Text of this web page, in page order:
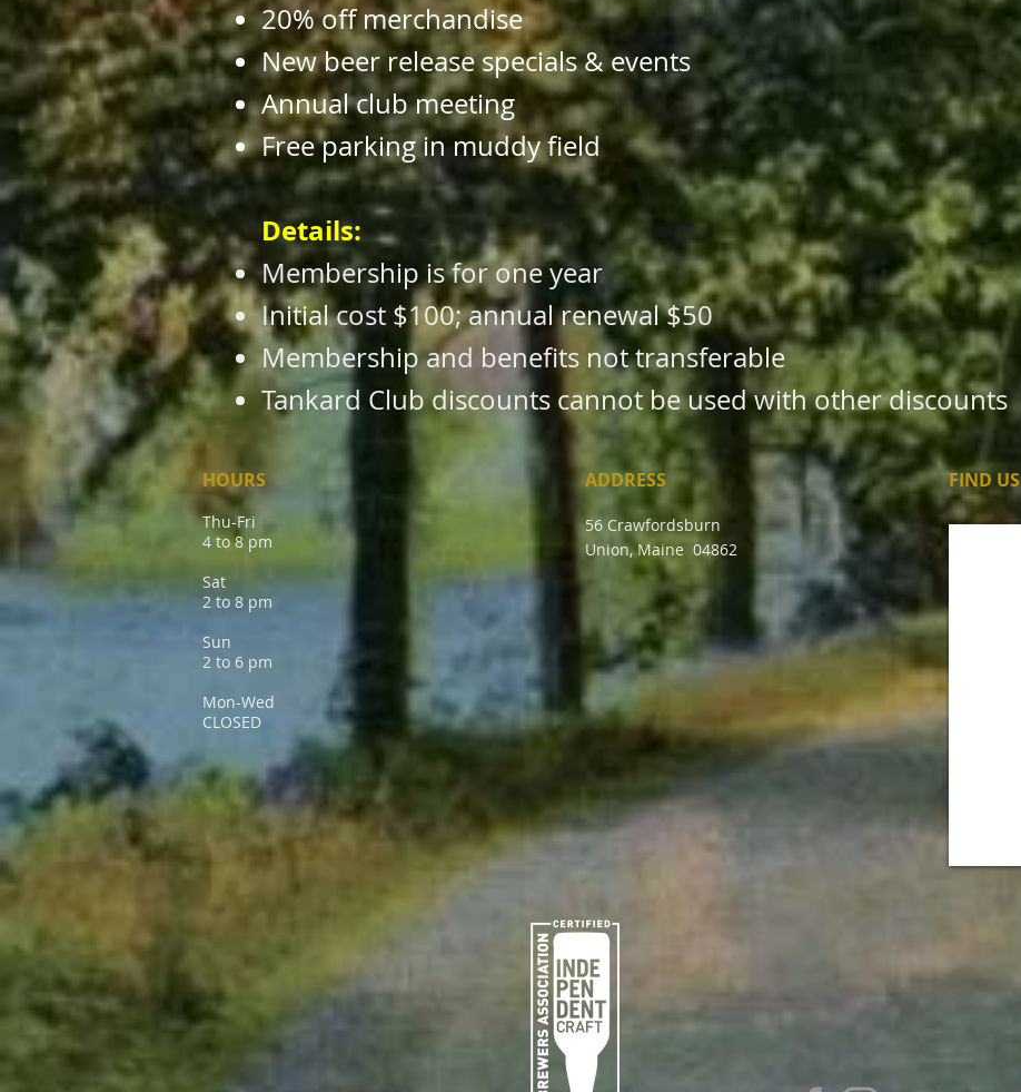
20% off merchandise
New beer release specials & events
Annual club meeting
Free parking in muddy field
Details:
Membership is for one year
Initial cost $100; annual renewal $50
Membership and benefits not transferable
Tankard Club discounts cannot be used with other discounts
HOURS
Thu-Fri
4 to 8 pm
Sat
2 to 8 pm
Sun
2 to 6 pm
Mon-Wed
CLOSED
ADDRESS
56 Crawfordsburn
Union, Maine 04862
FIND​ US